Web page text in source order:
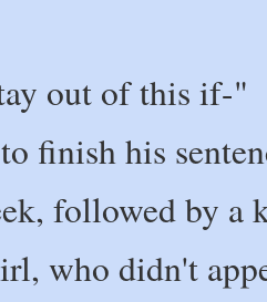
out of this if-"
finish his
followed by a
who didn't